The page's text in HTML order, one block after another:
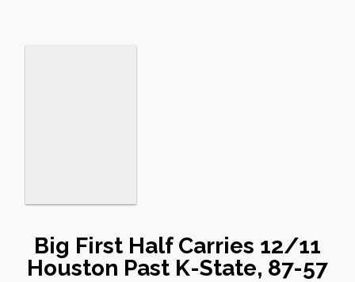
Big First Half Carries 12/11
Houston Past K-State, 87-57